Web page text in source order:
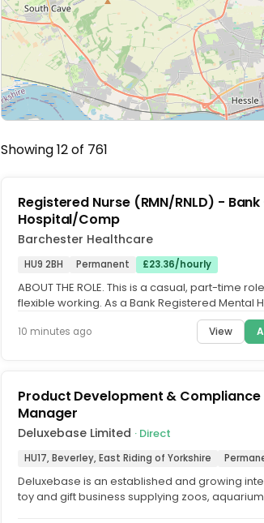
Showing 12 of 761
Registered Nurse (RMN/RNLD) -
Hospital/Comp
Barchester Healthcare
HU9 2BH Permanent £23.36/hourly
ABOUT THE ROLE. This is a casual, part-time
flexible working. As a Bank Registered Mental
10 minutes ago View
Product Development & Compliance
Manager
Deluxebase Limited · Direct
HU17, Beverley, East Riding of Yorkshire
Deluxebase is an established and growing
toy and gift business supplying zoos,